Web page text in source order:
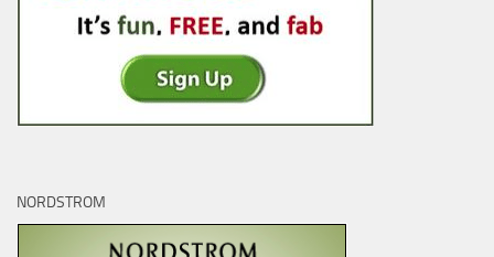
NORDSTROM